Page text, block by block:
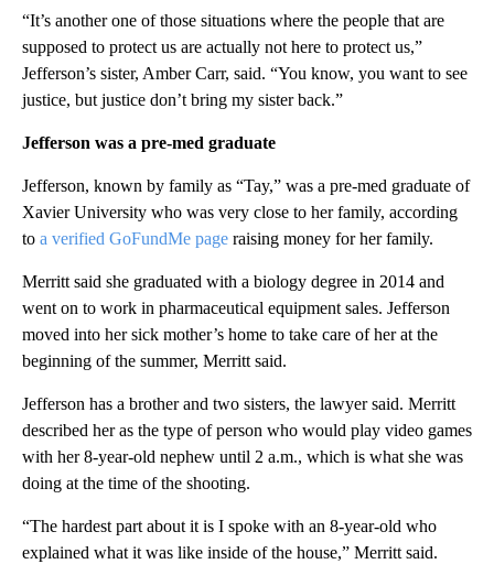
“It’s another one of those situations where the people that are
supposed to protect us are actually not here to protect us,”
Jefferson’s sister, Amber Carr, said. “You know, you want to see
justice, but justice don’t bring my sister back.”
Jefferson was a pre-med graduate
Jefferson, known by family as “Tay,” was a pre-med graduate of
Xavier University who was very close to her family, according
to a verified GoFundMe page raising money for her family.
Merritt said she graduated with a biology degree in 2014 and
went on to work in pharmaceutical equipment sales. Jefferson
moved into her sick mother’s home to take care of her at the
beginning of the summer, Merritt said.
Jefferson has a brother and two sisters, the lawyer said. Merritt
described her as the type of person who would play video games
with her 8-year-old nephew until 2 a.m., which is what she was
doing at the time of the shooting.
“The hardest part about it is I spoke with an 8-year-old who
explained what it was like inside of the house,” Merritt said.